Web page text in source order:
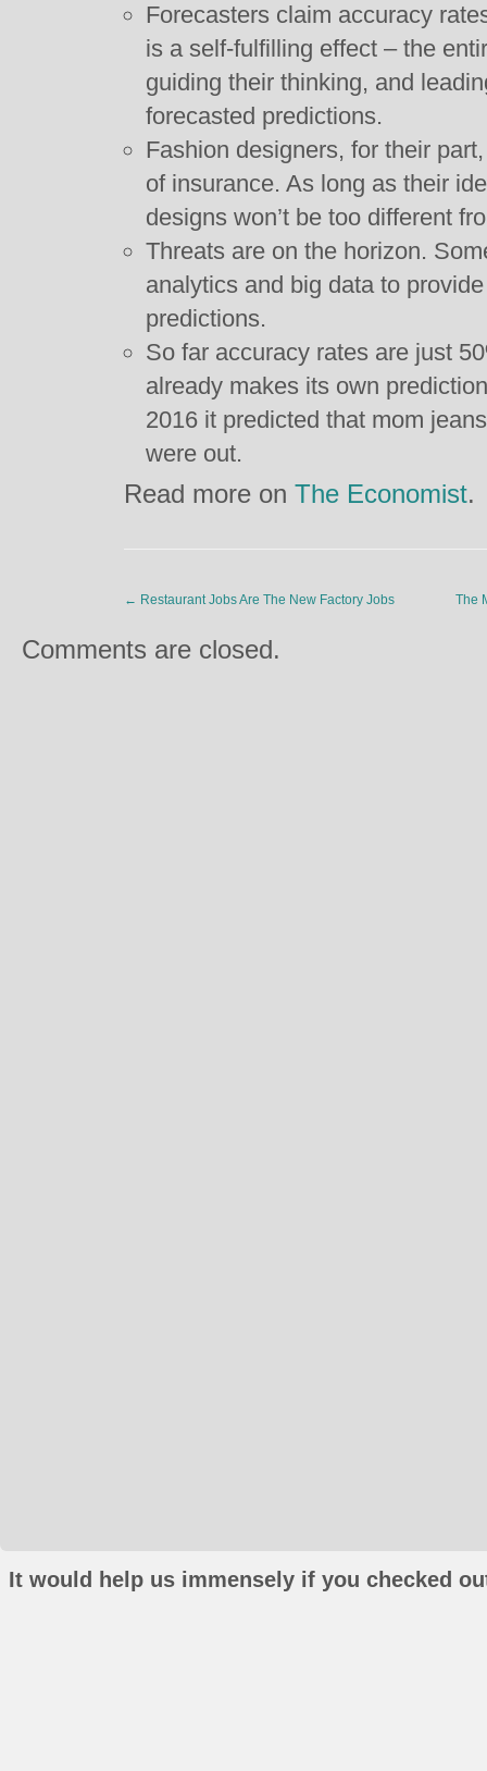
Forecasters claim accuracy
is a self-fulfilling effect – the
guiding their thinking, and
forecasted predictions.
Fashion designers, for their
of insurance. As long as their
designs won’t be too different
Threats are on the horizon.
analytics and big data to
predictions.
So far accuracy rates are just
already makes its own
2016 it predicted that mom
were out.
Read more on The Economist.
← Restaurant Jobs Are The New Factory Jobs The
Comments are closed.
It would help us immensely if you checked